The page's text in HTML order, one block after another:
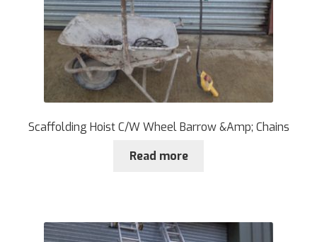
Scaffolding Hoist C/W Wheel Barrow &Amp; Chains
Read more